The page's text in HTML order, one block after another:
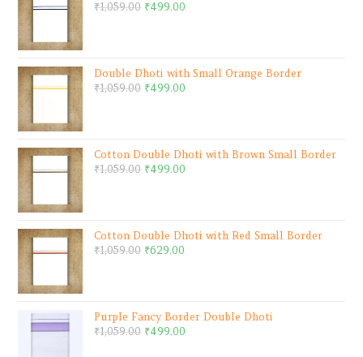
₹1,059.00 ₹499.00
Double Dhoti with Small Orange Border
₹1,059.00 ₹499.00
Cotton Double Dhoti with Brown Small Border
₹1,059.00 ₹499.00
Cotton Double Dhoti with Red Small Border
₹1,059.00 ₹629.00
Purple Fancy Border Double Dhoti
₹1,059.00 ₹499.00